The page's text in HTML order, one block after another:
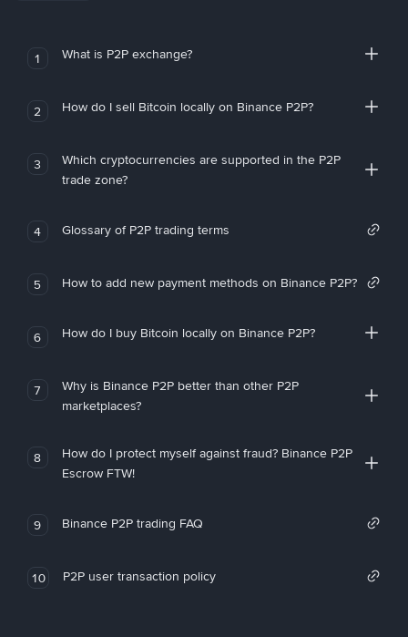
1 What is P2P exchange?
2 How do I sell Bitcoin locally on Binance P2P?
3
Which cryptocurrencies are supported in the P2P
trade zone?
4 Glossary of P2P trading terms
5 How to add new payment methods on Binance P2P?
6 How do I buy Bitcoin locally on Binance P2P?
7
Why is Binance P2P better than other P2P
marketplaces?
8
How do I protect myself against fraud? Binance P2P
Escrow FTW!
9 Binance P2P trading FAQ
10 P2P user transaction policy